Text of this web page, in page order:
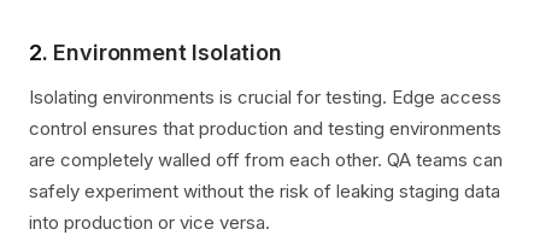
2. Environment Isolation
Isolating environments is crucial for testing. Edge access
control ensures that production and testing environments
are completely walled off from each other. QA teams can
safely experiment without the risk of leaking staging data
into production or vice versa.